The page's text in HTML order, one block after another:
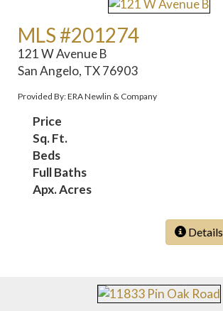
MLS #201274
121 W Avenue B
San Angelo, TX 76903
Provided By: ERA Newlin & Company
Price
Sq. Ft.
Beds
Full Baths
Apx. Acres
Details